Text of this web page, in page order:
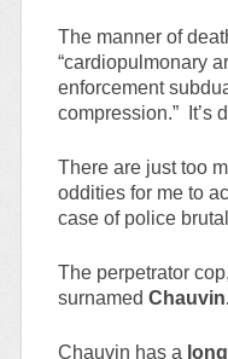
The manner of
“cardiopulmonary
enforcement
compression.” It’s
There are just too
oddities for me to
case of police
The perpetrator
surnamed
Chauvin has a